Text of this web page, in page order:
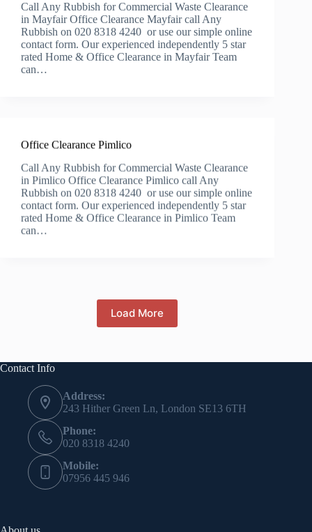
Call Any Rubbish for Commercial Waste Clearance
in Mayfair Office Clearance Mayfair call Any
Rubbish on 020 8318 4240 or use our simple online
contact form. Our experienced independently 5 star
rated Home & Office Clearance in Mayfair Team
can…
Office Clearance Pimlico
Call Any Rubbish for Commercial Waste Clearance
in Pimlico Office Clearance Pimlico call Any
Rubbish on 020 8318 4240 or use our simple online
contact form. Our experienced independently 5 star
rated Home & Office Clearance in Pimlico Team
can…
Load More
Contact Info
Address:
243 Hither Green Ln, London SE13 6TH
Phone:
020 8318 4240
Mobile:
07956 445 946